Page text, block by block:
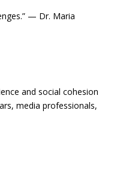
— Dr. Maria
and social cohesion
media professionals,